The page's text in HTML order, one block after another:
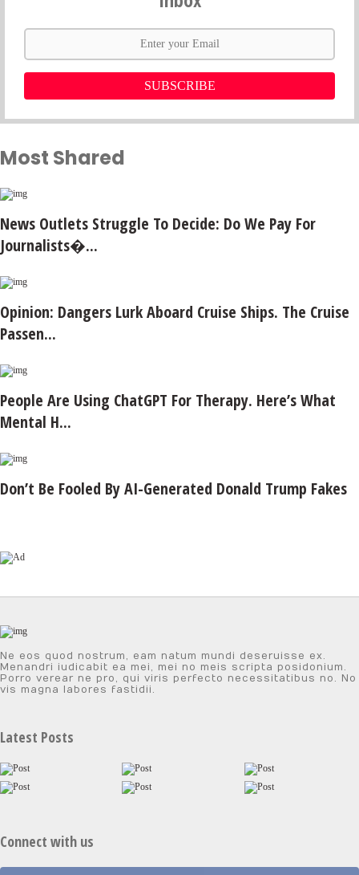
SUBSCRIBE
Most Shared
News Outlets Struggle To Decide: Do We Pay For
Journalists�...
Opinion: Dangers Lurk Aboard Cruise Ships. The Cruise
Passen...
People Are Using ChatGPT For Therapy. Here’s What
Mental H...
Don’t Be Fooled By AI-Generated Donald Trump Fakes
Ne eos quod nostrum, eam natum mundi deseruisse ex.
Menandri iudicabit ea mei, mei no meis scripta posidonium.
Porro verear ne pro, qui viris perfecto necessitatibus no. No
vis magna labores fastidii.
Latest Posts
Connect with us